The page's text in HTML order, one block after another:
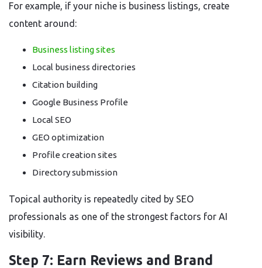
For example, if your niche is business listings, create
content around:
Business listing sites
Local business directories
Citation building
Google Business Profile
Local SEO
GEO optimization
Profile creation sites
Directory submission
Topical authority is repeatedly cited by SEO
professionals as one of the strongest factors for AI
visibility.
Step 7: Earn Reviews and Brand